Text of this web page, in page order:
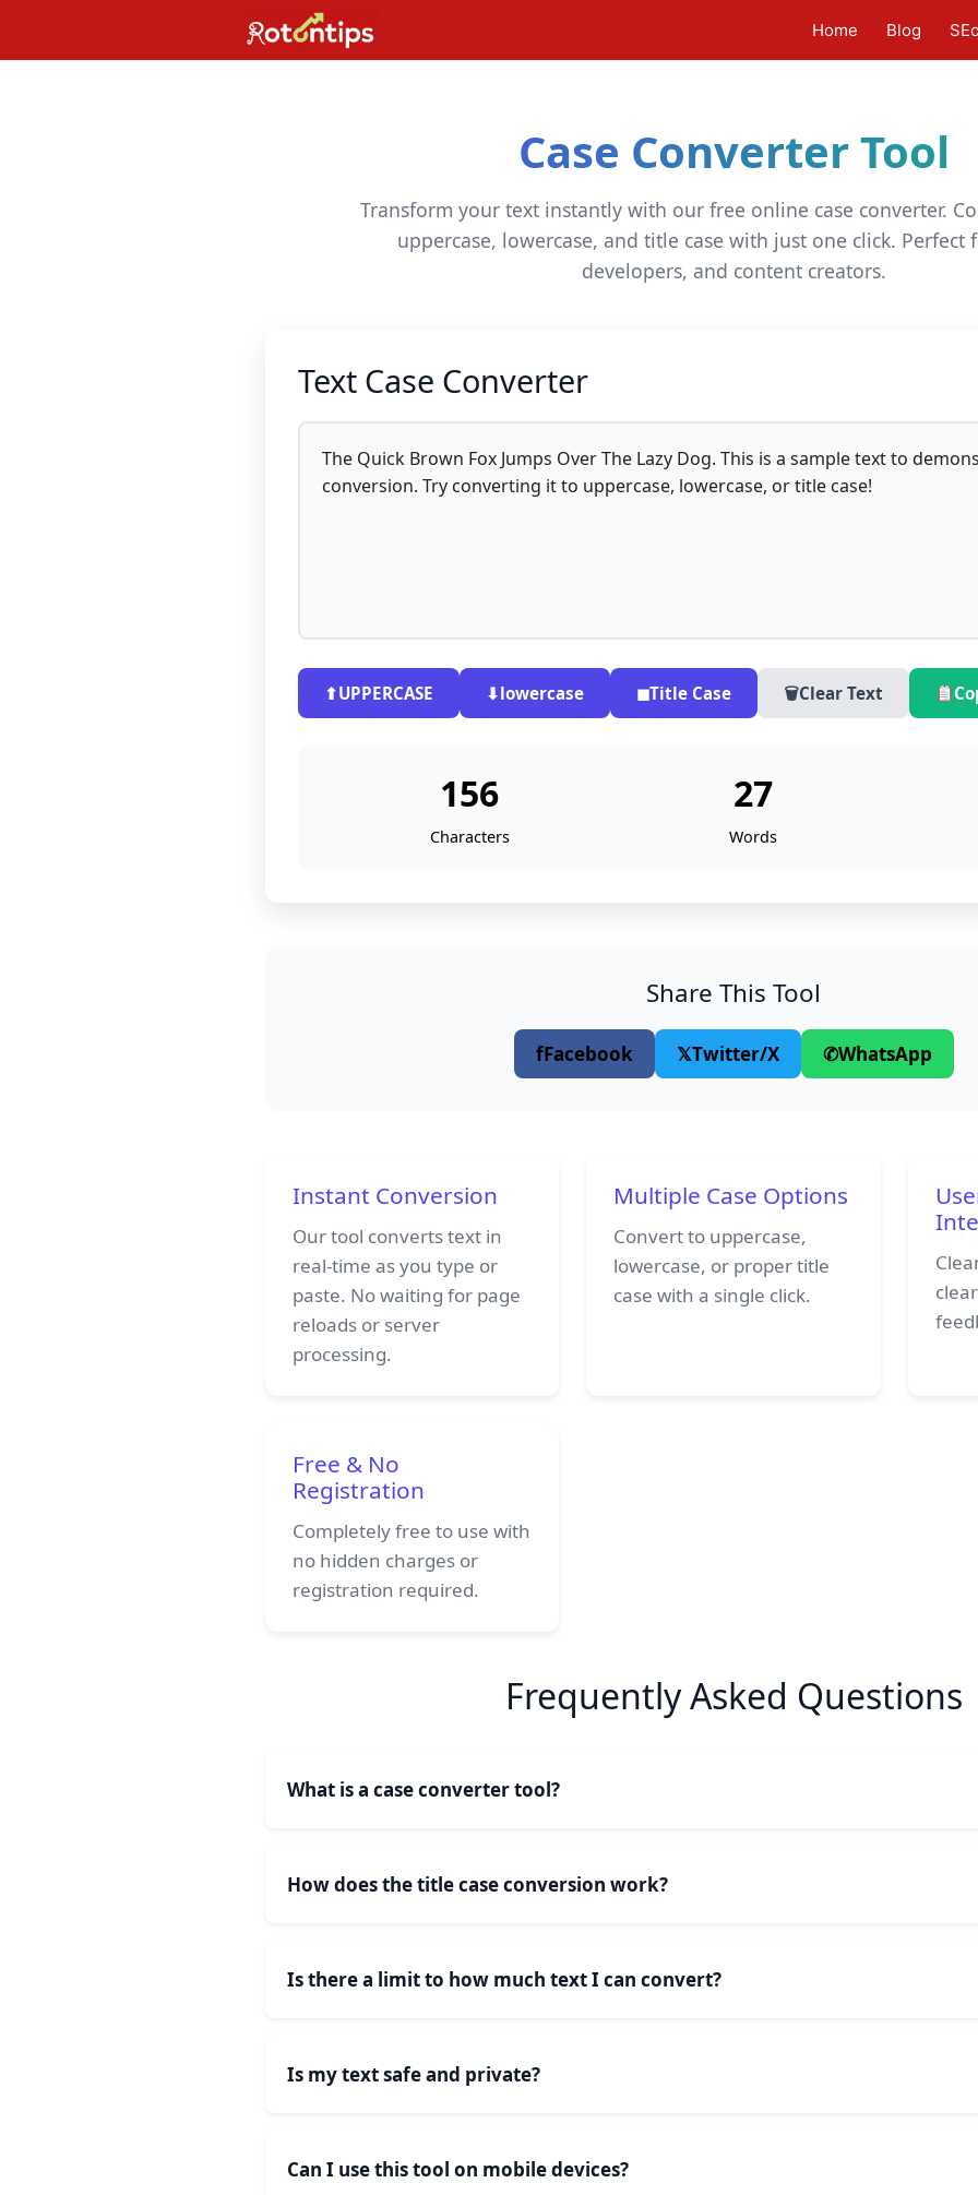
content
Home Blog SEo
Case Converter Tool
Transform your text instantly with our free online case converter.
uppercase, lowercase, and title case with just one click. Perfect
developers, and content creators.
Text Case Converter
⬆UPPERCASE ⬇lowercase ◼Title Case 🗑Clear Text
156
Characters
27
Words
Share This Tool
fFacebook 𝕏Twitter/X ✆WhatsApp
Instant Conversion
Our tool converts text in
real-time as you type or
paste. No waiting for page
reloads or server
processing.
Multiple Case Options
Convert to uppercase,
lowercase, or proper title
case with a single click.
Free & No
Registration
Completely free to use with
no hidden charges or
registration required.
Frequently Asked Questions
What is a case converter tool?
Letter of Each Word Capitalized).
How does the title case conversion work?
Is there a limit to how much text I can convert?
Is my text safe and private?
Can I use this tool on mobile devices?